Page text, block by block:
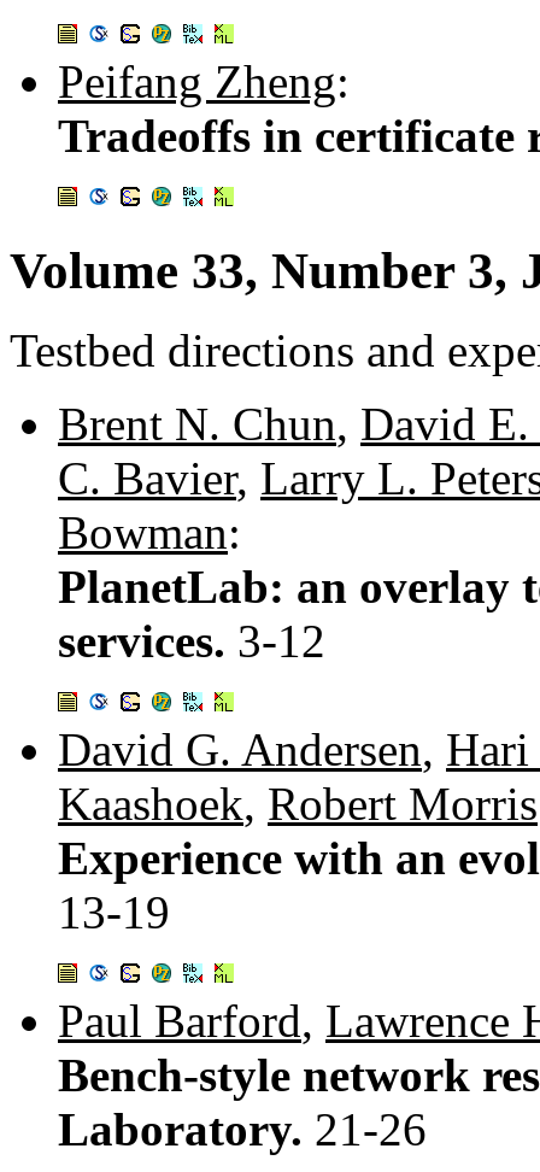
Peifang Zheng:
Tradeoffs in certificate
Volume 33, Number 3,
Testbed directions and
Brent N. Chun, David
C. Bavier, Larry L.
Bowman:
PlanetLab: an overlay
services. 3-12
David G. Andersen, Hari
Kaashoek, Robert Morris
Experience with an
13-19
Paul Barford, Lawrence
Bench-style network
Laboratory. 21-26